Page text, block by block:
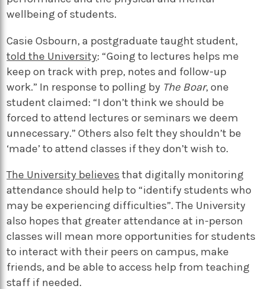
wellbeing of students.
Casie Osbourn, a postgraduate taught student,
told the University: “Going to lectures helps me
keep on track with prep, notes and follow-up
work.” In response to polling by The Boar, one
student claimed: “I don’t think we should be
forced to attend lectures or seminars we deem
unnecessary.” Others also felt they shouldn’t be
‘made’ to attend classes if they don’t wish to.
The University believes that digitally monitoring
attendance should help to “identify students who
may be experiencing difficulties”. The University
also hopes that greater attendance at in-person
classes will mean more opportunities for students
to interact with their peers on campus, make
friends, and be able to access help from teaching
staff if needed.